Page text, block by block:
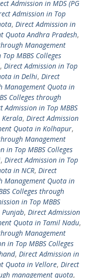
Admission in MDS (PG
Admission in Top
, Direct Admission in
Quota Andhra Pradesh,
Management
MBBS Colleges
, Direct Admission in Top
in Delhi, Direct
Management Quota in
Colleges through
Admission in Top MBBS
Kerala, Direct Admission
Quota in Kolhapur,
Management
in Top MBBS Colleges
, Direct Admission in Top
in NCR, Direct
Management Quota in
Colleges through
in Top MBBS
Punjab, Direct Admission
Quota in Tamil Nadu,
Management
in Top MBBS Colleges
, Direct Admission in
Quota in Vellore, Direct
management quota,